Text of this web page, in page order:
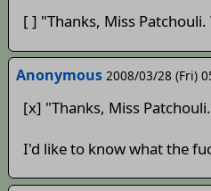
[ ] "Thanks, Miss Patchouli.
Anonymous 2008/03/28 (Fri)
[x] "Thanks, Miss
I'd like to know what the